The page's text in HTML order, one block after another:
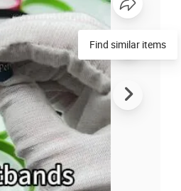
Find similar items